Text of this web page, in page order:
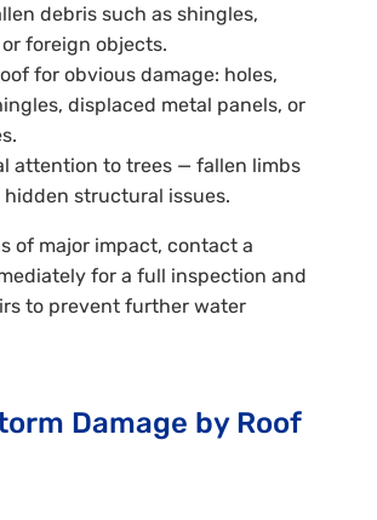
debris such as shingles,
foreign objects.
for obvious damage: holes,
displaced metal panels, or
attention to trees — fallen limbs
hidden structural issues.
of major impact, contact a
for a full inspection and
to prevent further water
Damage by Roof